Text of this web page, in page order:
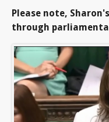
Please note,
through